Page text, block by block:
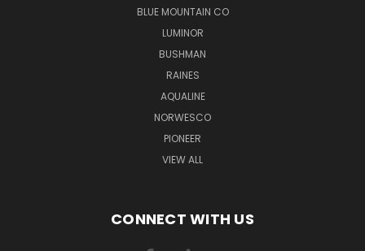
BLUE MOUNTAIN CO
LUMINOR
BUSHMAN
RAINES
AQUALINE
NORWESCO
PIONEER
VIEW ALL
CONNECT WITH US